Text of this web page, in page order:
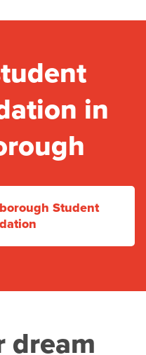
in
Student
dream